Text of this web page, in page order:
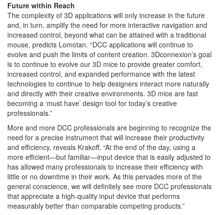
Future within Reach
The complexity of 3D applications will only increase in the future
and, in turn, amplify the need for more interactive navigation and
increased control, beyond what can be attained with a traditional
mouse, predicts Lomotan. “DCC applications will continue to
evolve and push the limits of content creation. 3Dconnexion’s goal
is to continue to evolve our 3D mice to provide greater comfort,
increased control, and expanded performance with the latest
technologies to continue to help designers interact more naturally
and directly with their creative environments. 3D mice are fast
becoming a ‘must have’ design tool for today’s creative
professionals.”
More and more DCC professionals are beginning to recognize the
need for a precise instrument that will increase their productivity
and efficiency, reveals Krakoff. “At the end of the day, using a
more efficient—but familiar—input device that is easily adjusted to
has allowed many professionals to increase their efficiency with
little or no downtime in their work. As this pervades more of the
general conscience, we will definitely see more DCC professionals
that appreciate a high-quality input device that performs
measurably better than comparable competing products.”